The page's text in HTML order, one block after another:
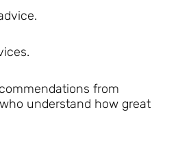
from
understand how great